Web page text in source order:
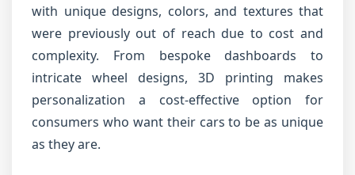
with unique designs, colors, and textures that
were previously out of reach due to cost and
complexity. From bespoke dashboards to
intricate wheel designs, 3D printing makes
personalization a cost-effective option for
consumers who want their cars to be as unique
as they are.